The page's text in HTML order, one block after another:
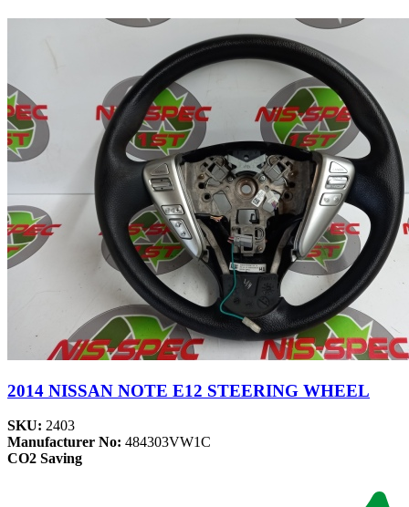
2014 NISSAN NOTE E12 STEERING WHEEL
SKU: 2403
Manufacturer No: 484303VW1C
CO2 Saving